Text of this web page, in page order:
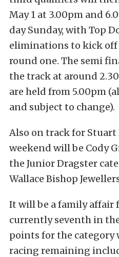
May 1 at 3.00pm and
day Sunday, with Top
eliminations to kick off
round one. The semi
the track at around
are held from 5.00pm
and subject to change).
Also on track for
weekend will be Cody
the Junior Dragster
Wallace Bishop
It will be a family affair
currently seventh in
points for the category
racing remaining